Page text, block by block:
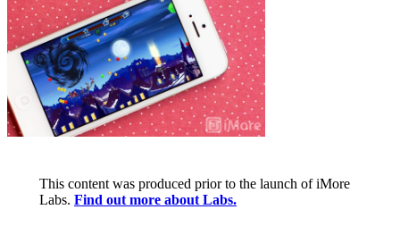
This content was produced prior to the launch of iMore
Labs. Find out more about Labs.